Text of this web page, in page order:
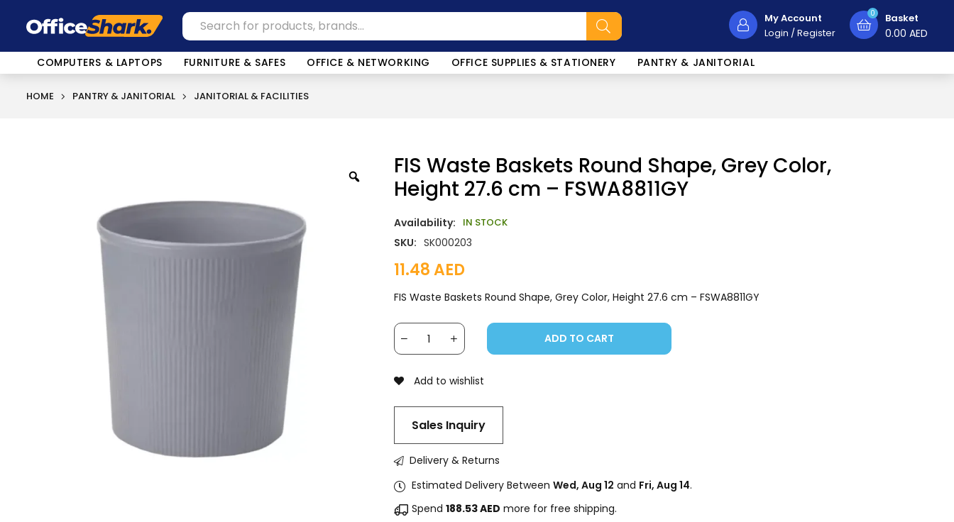
My Account
Login /Register
0 Basket
0.00 AED
COMPUTERS & LAPTOPS FURNITURE & SAFES OFFICE & NETWORKING OFFICE SUPPLIES & STATIONERY PANTRY & JANITORIAL
HOME PANTRY & JANITORIAL JANITORIAL & FACILITIES
FIS Waste Baskets Round Shape, Grey Color,
Height 27.6 cm – FSWA8811GY
Availability: IN STOCK
SKU: SK000203
11.48AED
FIS Waste Baskets Round Shape, Grey Color, Height 27.6 cm – FSWA8811GY
ADD TO CART
Add to wishlist
Sales Inquiry
Delivery & Returns
Estimated Delivery Between Wed, Aug 12 and Fri, Aug 14.
Spend 188.53AED more for free shipping.